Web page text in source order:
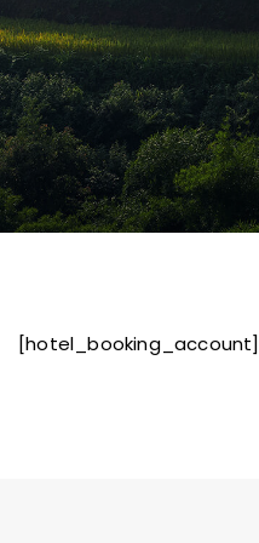
[hotel_booking_account]